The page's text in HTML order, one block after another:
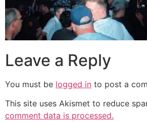
Leave a Reply
You must be logged in to post a
This site uses Akismet to reduce
comment data is processed.